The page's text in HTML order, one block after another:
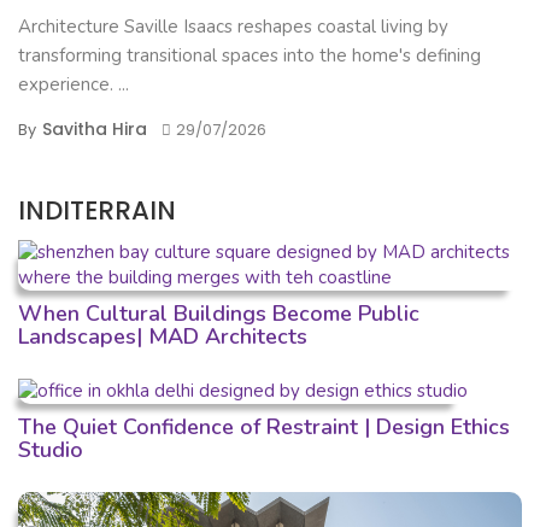
Architecture Saville Isaacs reshapes coastal living by
transforming transitional spaces into the home's defining
experience. ...
By Savitha Hira 29/07/2026
INDITERRAIN
When Cultural Buildings Become Public
Landscapes| MAD Architects
The Quiet Confidence of Restraint | Design Ethics
Studio